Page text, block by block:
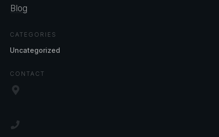
Blog
CATEGORIES
Uncategorized
CONTACT